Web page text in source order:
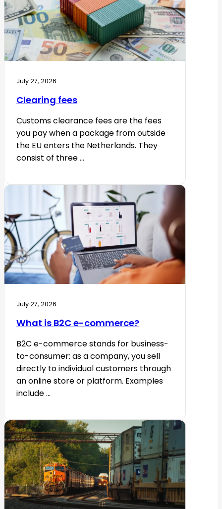
July 27, 2026
Clearing fees
Customs clearance fees are the fees
you pay when a package from outside
the EU enters the Netherlands. They
consist of three ...
July 27, 2026
What is B2C e-commerce?
B2C e-commerce stands for business-
to-consumer: as a company, you sell
directly to individual customers through
an online store or platform. Examples
include ...